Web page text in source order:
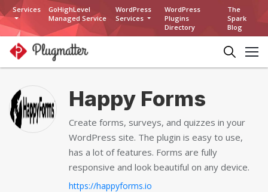
Services
GoHighLevel
Managed Service
WordPress
Services
WordPress
Plugins
Directory
The
Spark
Blog
Happy Forms
Create forms, surveys, and quizzes in your
WordPress site. The plugin is easy to use,
has a lot of features. Forms are fully
responsive and look beautiful on any device.
https://happyforms.io